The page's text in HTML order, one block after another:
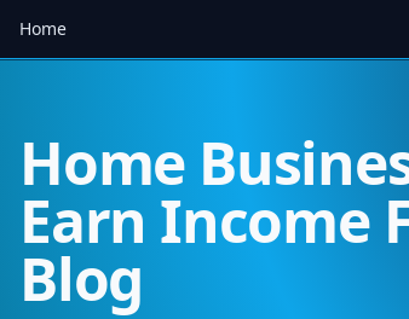
Home
Home
Earn Income
Blog